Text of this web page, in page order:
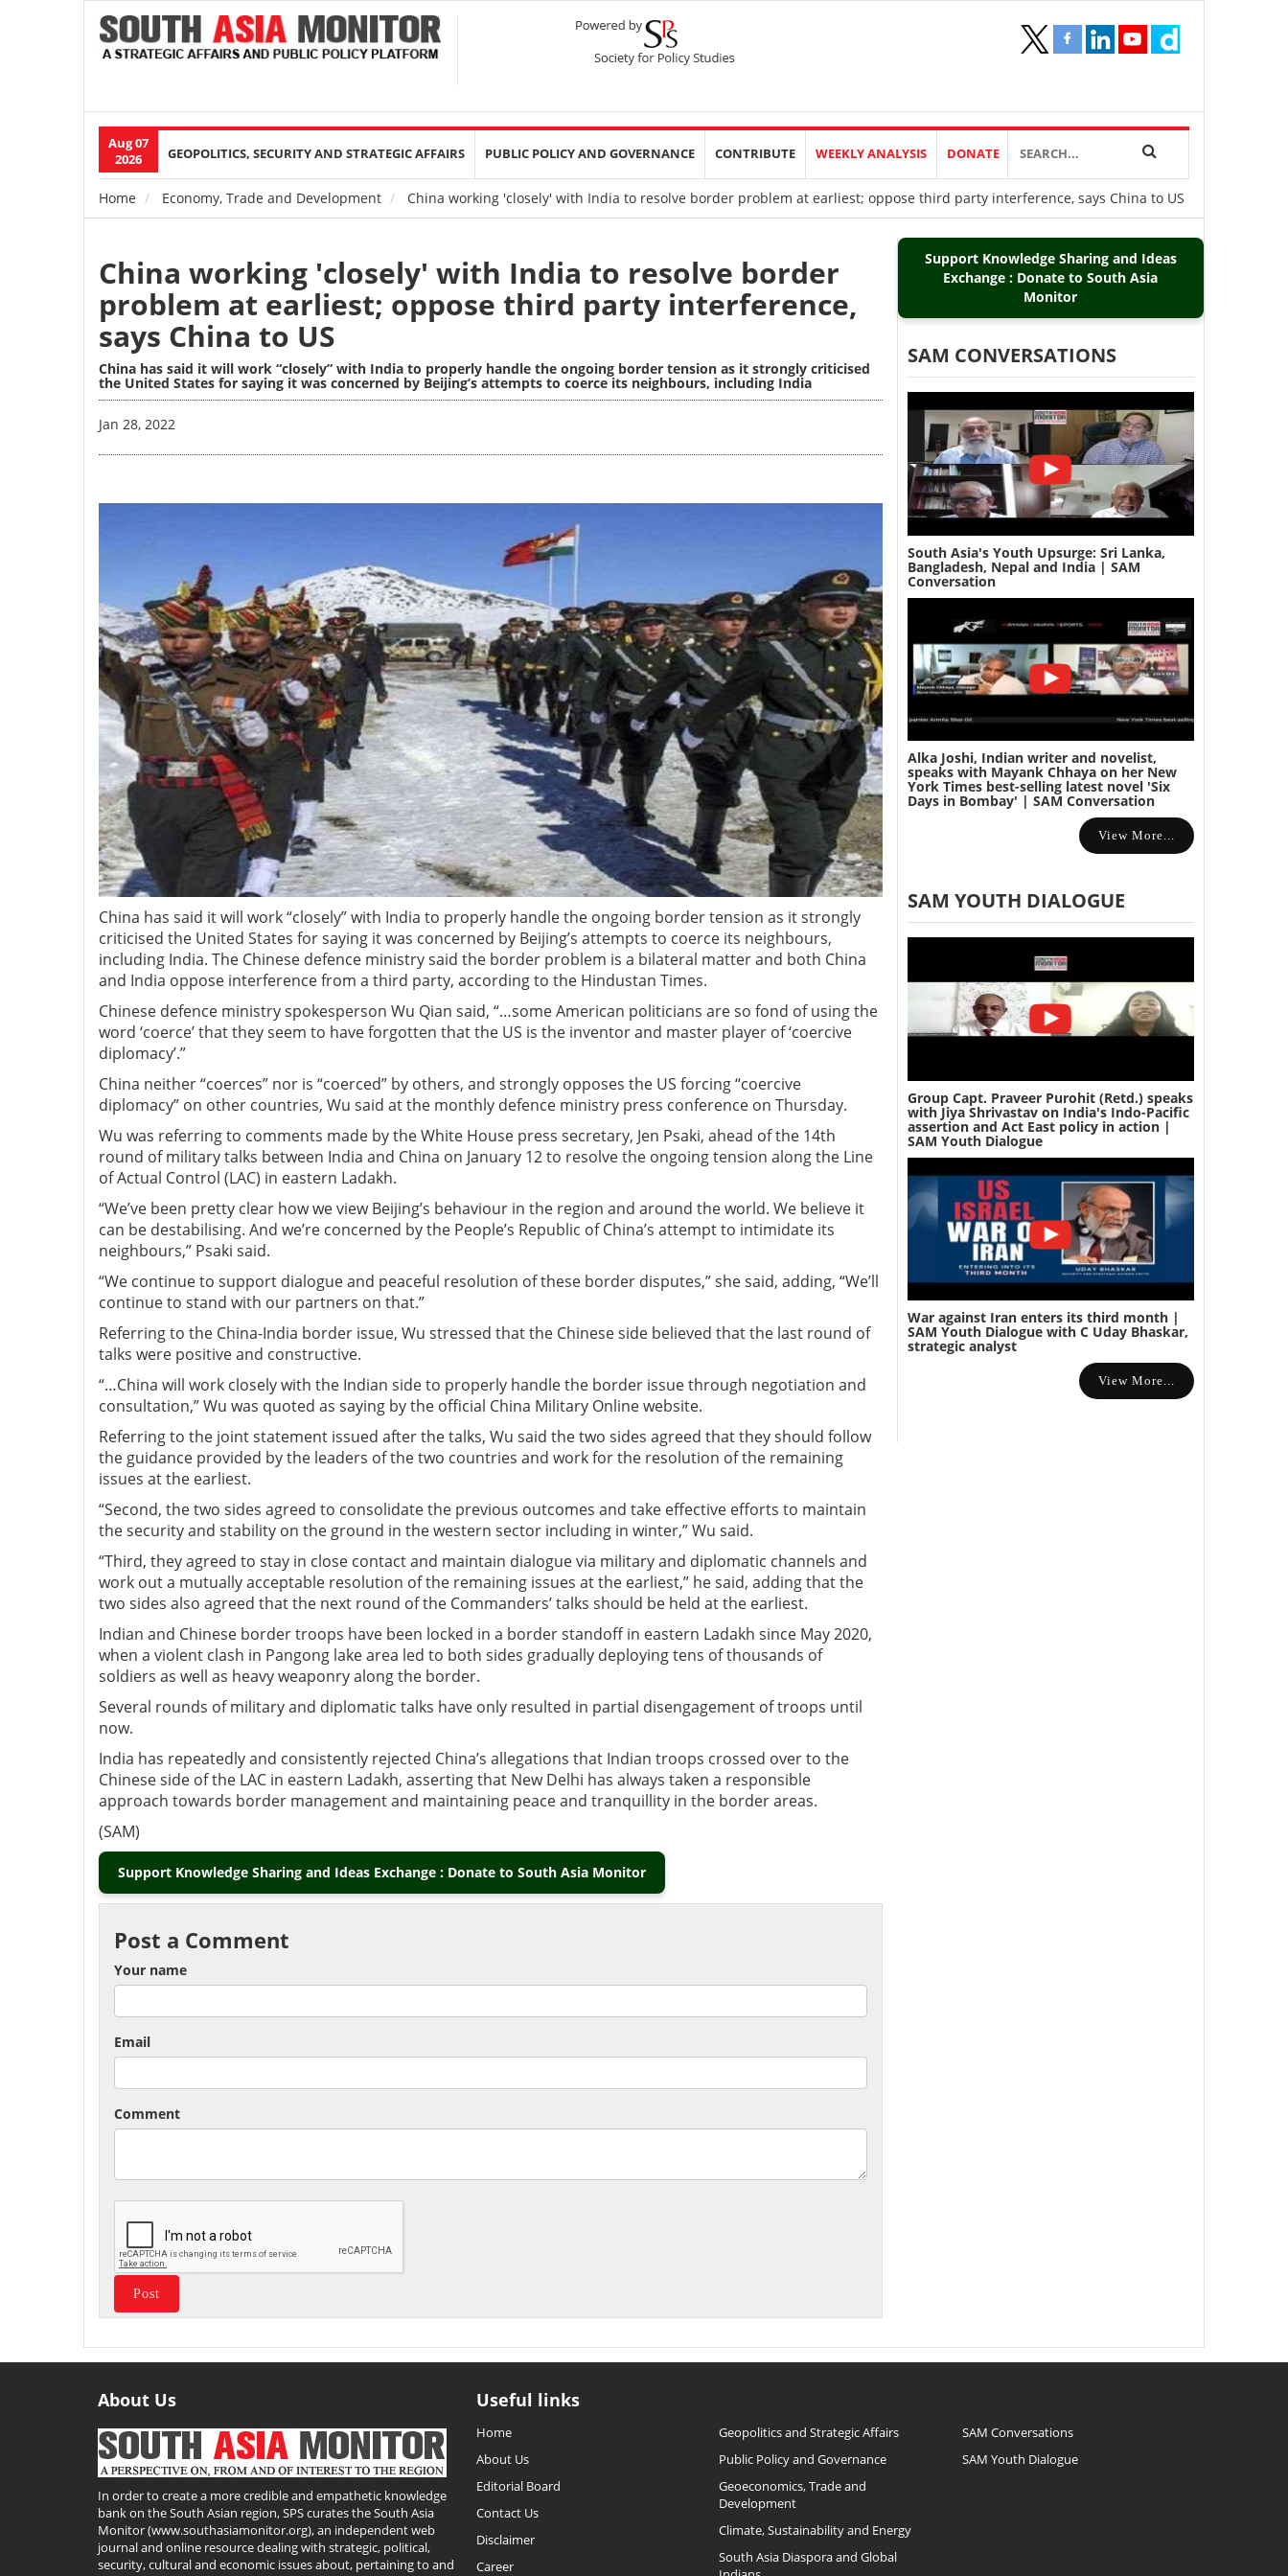
Aug 07
2026
Main
navigation
GEOPOLITICS, SECURITY AND STRATEGIC AFFAIRS PUBLIC POLICY AND GOVERNANCE CONTRIBUTE WEEKLY ANALYSIS DONATE
Breadcrumb
Home Economy, Trade and Development China working 'closely' with India to resolve border problem at earliest; oppose third party interference, says China to US
China working 'closely' with India to resolve border
problem at earliest; oppose third party interference,
says China to US
China has said it will work “closely” with India to properly handle the ongoing border tension as it strongly criticised
the United States for saying it was concerned by Beijing’s attempts to coerce its neighbours, including India
Jan 28, 2022
China has said it will work “closely” with India to properly handle the ongoing border tension as it strongly
criticised the United States for saying it was concerned by Beijing’s attempts to coerce its neighbours,
including India. The Chinese defence ministry said the border problem is a bilateral matter and both China
and India oppose interference from a third party, according to the Hindustan Times.
Chinese defence ministry spokesperson Wu Qian said, “…some American politicians are so fond of using the
word ‘coerce’ that they seem to have forgotten that the US is the inventor and master player of ‘coercive
diplomacy’.”
China neither “coerces” nor is “coerced” by others, and strongly opposes the US forcing “coercive
diplomacy” on other countries, Wu said at the monthly defence ministry press conference on Thursday.
Wu was referring to comments made by the White House press secretary, Jen Psaki, ahead of the 14th
round of military talks between India and China on January 12 to resolve the ongoing tension along the Line
of Actual Control (LAC) in eastern Ladakh.
“We’ve been pretty clear how we view Beijing’s behaviour in the region and around the world. We believe it
can be destabilising. And we’re concerned by the People’s Republic of China’s attempt to intimidate its
neighbours,” Psaki said.
“We continue to support dialogue and peaceful resolution of these border disputes,” she said, adding, “We’ll
continue to stand with our partners on that.”
Referring to the China-India border issue, Wu stressed that the Chinese side believed that the last round of
talks were positive and constructive.
“…China will work closely with the Indian side to properly handle the border issue through negotiation and
consultation,” Wu was quoted as saying by the official China Military Online website.
Referring to the joint statement issued after the talks, Wu said the two sides agreed that they should follow
the guidance provided by the leaders of the two countries and work for the resolution of the remaining
issues at the earliest.
“Second, the two sides agreed to consolidate the previous outcomes and take effective efforts to maintain
the security and stability on the ground in the western sector including in winter,” Wu said.
“Third, they agreed to stay in close contact and maintain dialogue via military and diplomatic channels and
work out a mutually acceptable resolution of the remaining issues at the earliest,” he said, adding that the
two sides also agreed that the next round of the Commanders’ talks should be held at the earliest.
Indian and Chinese border troops have been locked in a border standoff in eastern Ladakh since May 2020,
when a violent clash in Pangong lake area led to both sides gradually deploying tens of thousands of
soldiers as well as heavy weaponry along the border.
Several rounds of military and diplomatic talks have only resulted in partial disengagement of troops until
now.
India has repeatedly and consistently rejected China’s allegations that Indian troops crossed over to the
Chinese side of the LAC in eastern Ladakh, asserting that New Delhi has always taken a responsible
approach towards border management and maintaining peace and tranquillity in the border areas.
(SAM)
Support Knowledge Sharing and Ideas Exchange : Donate to South Asia Monitor
Post a Comment
Your name
Email
Comment
Support Knowledge Sharing and Ideas
Exchange : Donate to South Asia
Monitor
SAM CONVERSATIONS
South Asia's Youth Upsurge: Sri Lanka,
Bangladesh, Nepal and India | SAM
Conversation
Alka Joshi, Indian writer and novelist,
speaks with Mayank Chhaya on her New
York Times best-selling latest novel 'Six
Days in Bombay' | SAM Conversation
View More...
SAM YOUTH DIALOGUE
Group Capt. Praveer Purohit (Retd.) speaks
with Jiya Shrivastav on India's Indo-Pacific
assertion and Act East policy in action |
SAM Youth Dialogue
War against Iran enters its third month |
SAM Youth Dialogue with C Uday Bhaskar,
strategic analyst
View More...
About Us
In order to create a more credible and empathetic knowledge
bank on the South Asian region, SPS curates the South Asia
Monitor (www.southasiamonitor.org), an independent web
journal and online resource dealing with strategic, political,
security, cultural and economic issues about, pertaining to and
Useful
Links
Useful links
Home
About Us
Editorial Board
Contact Us
Disclaimer
Career
Geopolitics and Strategic Affairs
Public Policy and Governance
Geoeconomics, Trade and
Development
Climate, Sustainability and Energy
South Asia Diaspora and Global
SAM Conversations
SAM Youth Dialogue